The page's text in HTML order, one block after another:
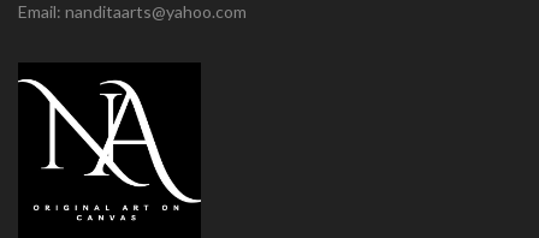
Email: nanditaarts@yahoo.com